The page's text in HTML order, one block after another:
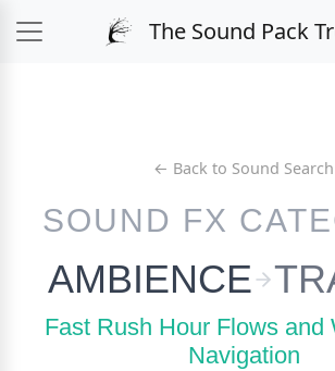
The Sound Pack
← Back to Sound Search
SOUND FX
AMBIENCE
Fast Rush Hour Flows and
Navigation